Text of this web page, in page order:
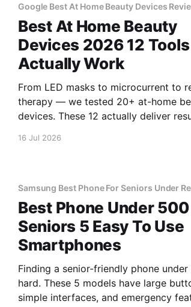
Google Best At Home Beauty Devices
Best At Home Beauty
Devices 2026 12
Actually Work
From LED masks to microcurrent to
therapy — we tested 20+ at-home
devices. These 12 actually deliver
16 Jul 2026
Samsung Best Phone For Seniors Under
Best Phone Under 500
Seniors 5 Easy To Use
Smartphones
Finding a senior-friendly phone
hard. These 5 models have large
simple interfaces, and emergency